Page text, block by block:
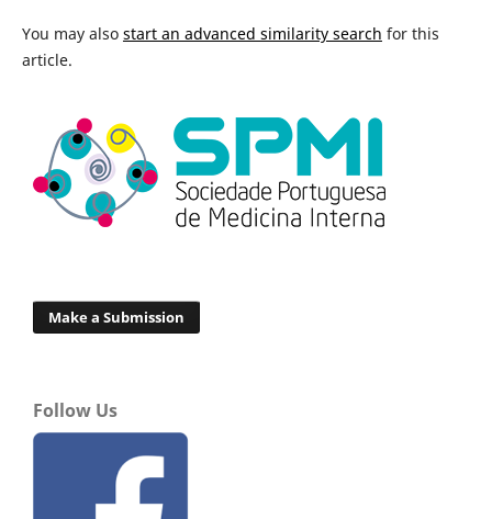
You may also start an advanced similarity search for this
article.
Make a Submission
Follow Us